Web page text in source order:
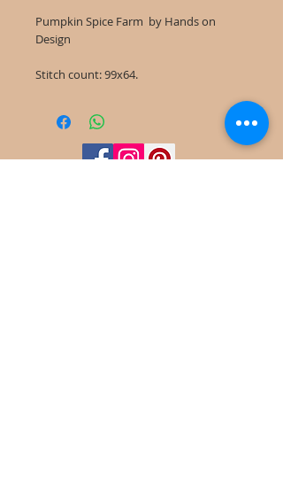
Pumpkin Spice Farm by Hands on
Design
Stitch count: 99x64.